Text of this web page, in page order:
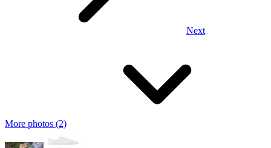
Next
More photos (2)